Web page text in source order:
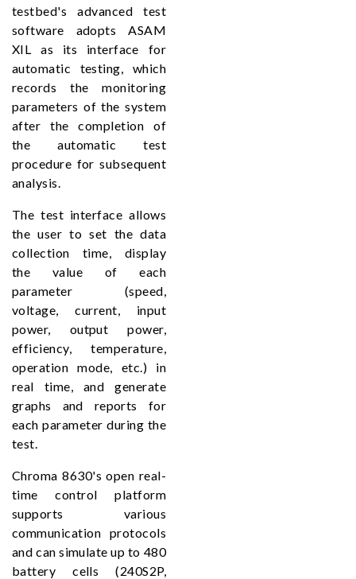
testbed's advanced test
software adopts ASAM
XIL as its interface for
automatic testing, which
records the monitoring
parameters of the system
after the completion of
the automatic test
procedure for subsequent
analysis.
The test interface allows
the user to set the data
collection time, display
the value of each
parameter (speed,
voltage, current, input
power, output power,
efficiency, temperature,
operation mode, etc.) in
real time, and generate
graphs and reports for
each parameter during the
test.
Chroma 8630's open real-
time control platform
supports various
communication protocols
and can simulate up to 480
battery cells (240S2P,